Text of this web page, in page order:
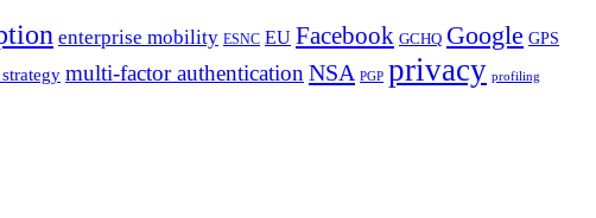
enterprise mobility ESNC EU Facebook GCHQ Google GPS
multi-factor authentication NSA PGP privacy profiling